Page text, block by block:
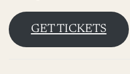
GET TICKETS